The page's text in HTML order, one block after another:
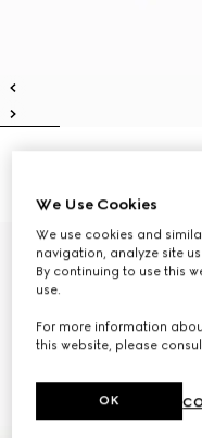
We Use Cookies
We use cookies and
navigation, analyze site
By continuing to use this
use.
For more information
this website, please
OK